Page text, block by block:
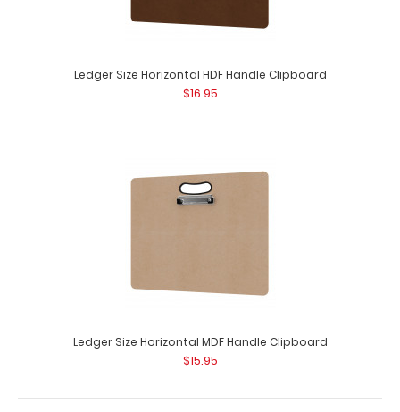
HDF Vertical Drawing Board
$32.99
Ledger Size Horizontal HDF Handle Clipboard
$16.95
Ledger Size Horizontal MDF Handle Clipboard
$15.95